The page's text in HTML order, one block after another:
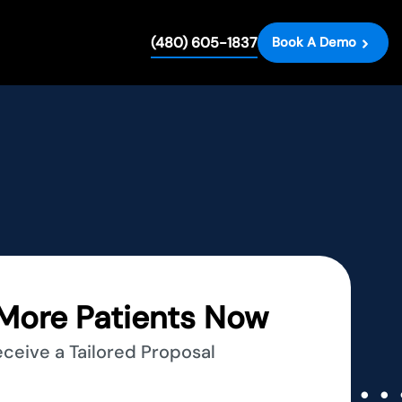
(480) 605-1837 Book A Demo
Patients Now
a Tailored Proposal